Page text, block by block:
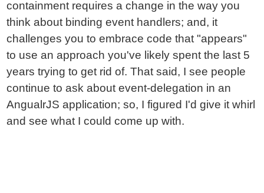
containment requires a change in the way you
think about binding event handlers; and, it
challenges you to embrace code that "appears"
to use an approach you've likely spent the last 5
years trying to get rid of. That said, I see people
continue to ask about event-delegation in an
AngualrJS application; so, I figured I'd give it whirl
and see what I could come up with.